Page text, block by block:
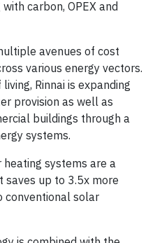
carbon, OPEX and
avenues of cost
various energy vectors.
Rinnai is expanding
provision as well as
buildings through a
systems.
heating systems are a
up to 3.5x more
conventional solar